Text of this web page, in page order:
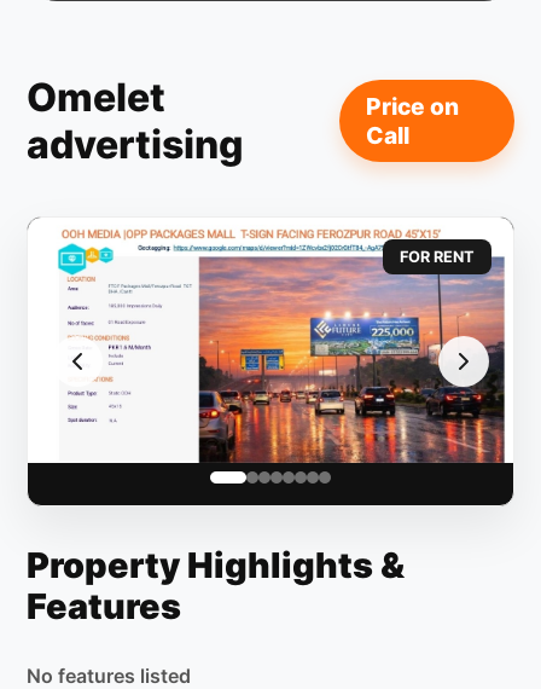
Omelet
advertising
Price on
Call
FOR RENT
Property Highlights &
Features
No features listed